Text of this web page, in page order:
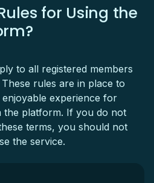
for Using the
to all registered members
rules are in place to
experience for
the platform. If you do not
terms, you should not
the service.